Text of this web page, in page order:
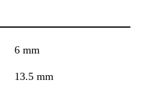
6 mm
13.5 mm